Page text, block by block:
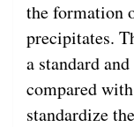
the formation
precipitates.
a standard
compared
standardize